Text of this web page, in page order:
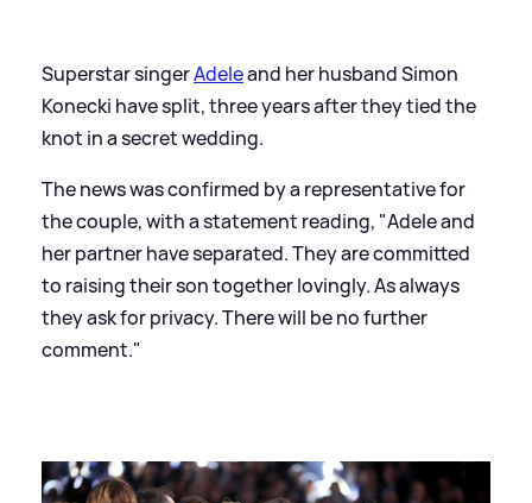
Superstar singerAdeleand her husband Simon
Konecki have split, three years after they tied the
knot in a secret wedding.
The news was confirmed by a representative for
the couple, with a statement reading, "Adele and
her partner have separated. They are committed
to raising their son together lovingly. As always
they ask for privacy. There will be no further
comment."